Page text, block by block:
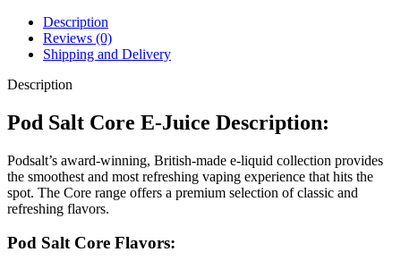
Description
Reviews (0)
Shipping and Delivery
Description
Pod Salt Core E-Juice Description:
Podsalt’s award-winning, British-made e-liquid collection provides
the smoothest and most refreshing vaping experience that hits the
spot. The Core range offers a premium selection of classic and
refreshing flavors.
Pod Salt Core Flavors: